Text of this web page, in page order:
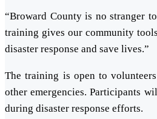
“Broward County is no stranger
training gives our community
disaster response and save lives.”
The training is open to
other emergencies. Participants
during disaster response efforts.